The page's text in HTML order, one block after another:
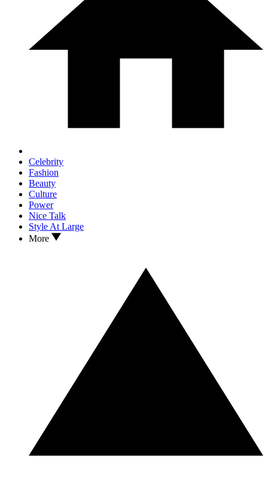
Celebrity
Fashion
Beauty
Culture
Power
Nice Talk
Style At Large
More